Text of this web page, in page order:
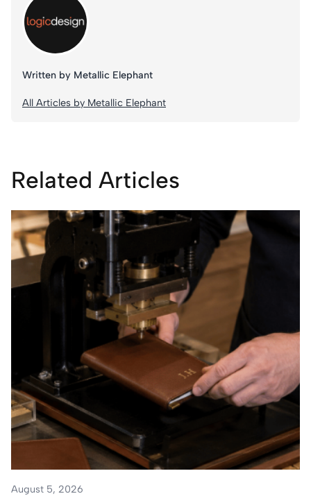
Written by Metallic Elephant
All Articles by Metallic Elephant
Related Articles
August 5, 2026